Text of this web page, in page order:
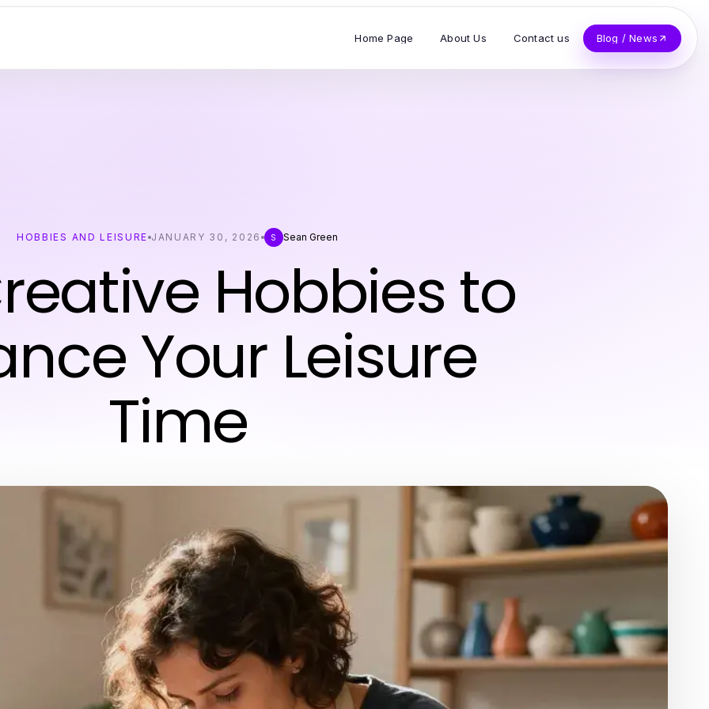
Home Page About Us Contact us Blog / News
HOBBIES AND LEISURE JANUARY 30, 2026 S Sean Green
Hobbies to
Your Leisure
Time